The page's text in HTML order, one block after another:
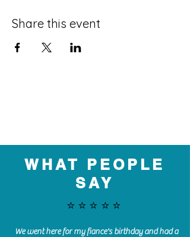
Share this event
WHAT PEOPLE
SAY
⭐️⭐️⭐️⭐️⭐️
We went here for my fiance's birthday and had a